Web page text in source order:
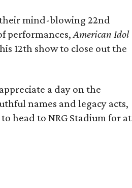
mind-blowing 22nd
performances,American Idol
12th show to close out the
a day on the
names and legacy acts,
head to NRG Stadium for at